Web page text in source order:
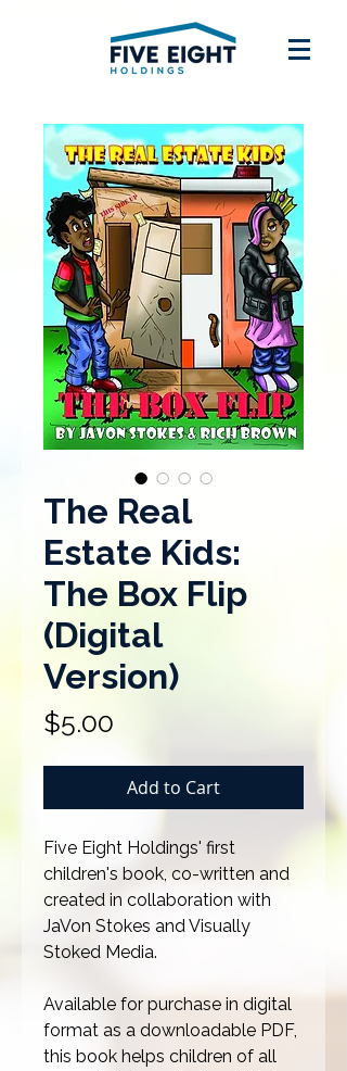
The Real
Estate Kids:
The Box Flip
(Digital
Version)
$5.00
Add to Cart
Five Eight Holdings' first
children's book, co-written and
created in collaboration with
JaVon Stokes and Visually
Stoked Media.
Available for purchase in digital
format as a downloadable PDF,
this book helps children of all